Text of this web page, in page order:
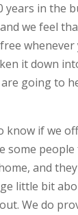
years in the
we feel
whenever
it down
going to
know if we
some
and
little bit
We do